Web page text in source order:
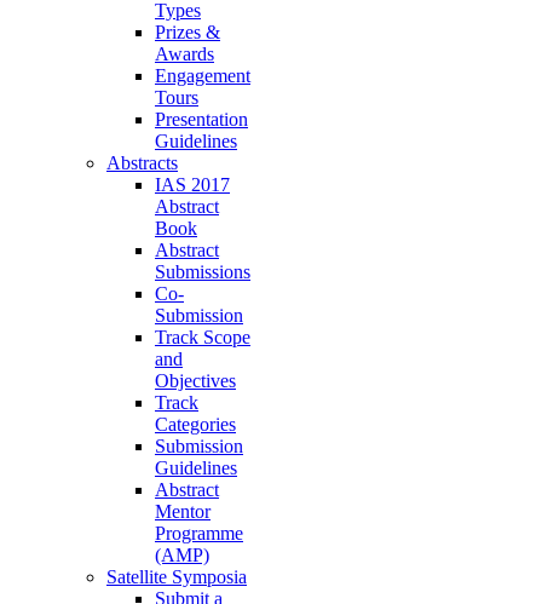
Types
Prizes &
Awards
Engagement
Tours
Presentation
Guidelines
Abstracts
IAS 2017
Abstract
Book
Abstract
Submissions
Co-
Submission
Track Scope
and
Objectives
Track
Categories
Submission
Guidelines
Abstract
Mentor
Programme
(AMP)
Satellite Symposia
Submit a